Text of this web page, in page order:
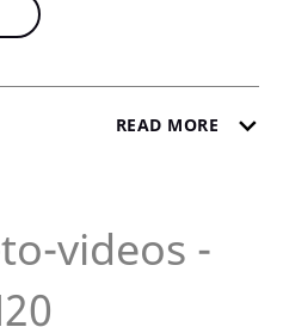
READ MORE
videos -